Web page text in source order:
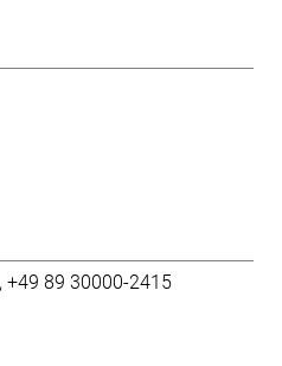
+49 89 30000-2415